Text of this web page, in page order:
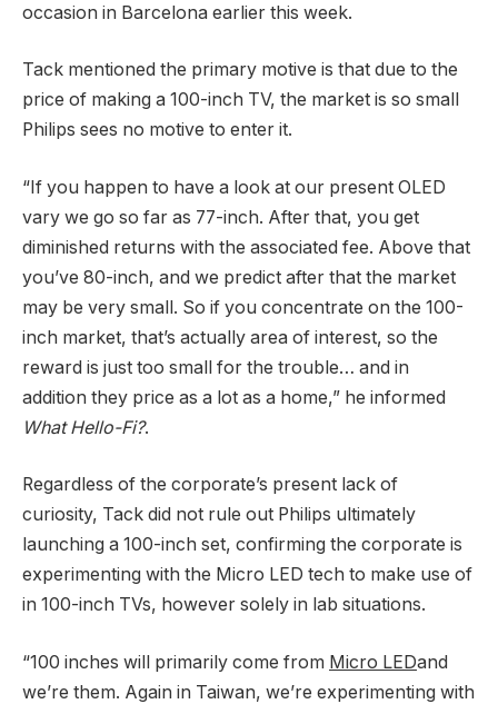
occasion in Barcelona earlier this week.
Tack mentioned the primary motive is that due to the
price of making a 100-inch TV, the market is so small
Philips sees no motive to enter it.
“If you happen to have a look at our present OLED
vary we go so far as 77-inch. After that, you get
diminished returns with the associated fee. Above that
you’ve 80-inch, and we predict after that the market
may be very small. So if you concentrate on the 100-
inch market, that’s actually area of interest, so the
reward is just too small for the trouble… and in
addition they price as a lot as a home,” he informed
What Hello-Fi?.
Regardless of the corporate’s present lack of
curiosity, Tack did not rule out Philips ultimately
launching a 100-inch set, confirming the corporate is
experimenting with the Micro LED tech to make use of
in 100-inch TVs, however solely in lab situations.
“100 inches will primarily come from Micro LEDand
we’re them. Again in Taiwan, we’re experimenting with